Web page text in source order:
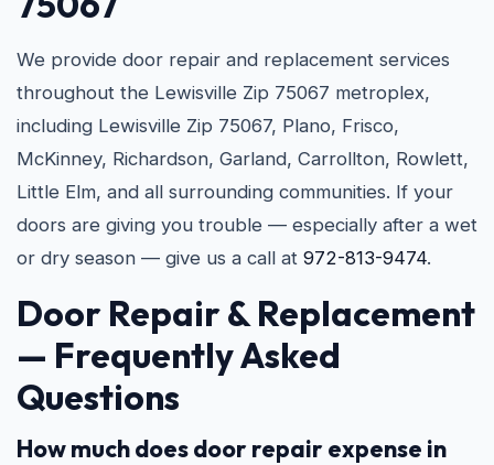
We provide door repair and replacement services
throughout the Lewisville Zip 75067 metroplex,
including Lewisville Zip 75067, Plano, Frisco,
McKinney, Richardson, Garland, Carrollton, Rowlett,
Little Elm, and all surrounding communities. If your
doors are giving you trouble — especially after a wet
or dry season — give us a call at 972-813-9474.
Door Repair & Replacement
— Frequently Asked
Questions
How much does door repair expense in